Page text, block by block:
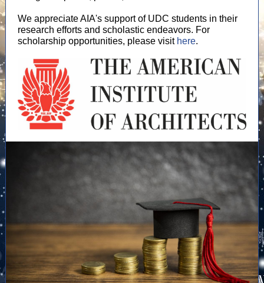
We appreciate AIA's support of UDC students in their
research efforts and scholastic endeavors. For
scholarship opportunities, please visit here.